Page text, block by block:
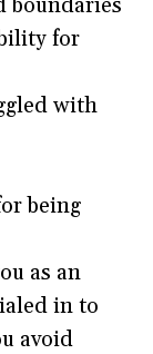
for
with
being
as an
in to
avoid